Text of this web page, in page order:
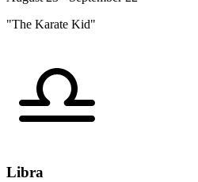
"The Karate Kid"
Libra